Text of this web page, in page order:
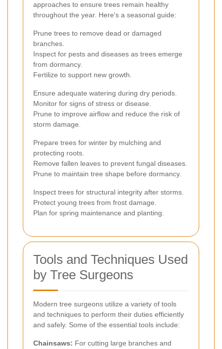
approaches to ensure trees remain healthy
throughout the year. Here's a seasonal guide:
Prune trees to remove dead or damaged
branches.
Inspect for pests and diseases as trees emerge
from dormancy.
Fertilize to support new growth.
Ensure adequate watering during dry periods.
Monitor for signs of stress or disease.
Prune to improve airflow and reduce the risk of
storm damage.
Prepare trees for winter by mulching and
protecting roots.
Remove fallen leaves to prevent fungal diseases.
Prune to maintain tree shape before dormancy.
Inspect trees for structural integrity after storms.
Protect young trees from frost damage.
Plan for spring maintenance and planting.
Tools and Techniques Used
by Tree Surgeons
Modern tree surgeons utilize a variety of tools
and techniques to perform their duties efficiently
and safely. Some of the essential tools include:
Chainsaws: For cutting large branches and